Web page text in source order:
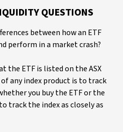
QUESTIONS
between how an ETF
perform in a market crash?
the ETF is listed on the ASX
any index product is to track
you buy the ETF or the
track the index as closely as